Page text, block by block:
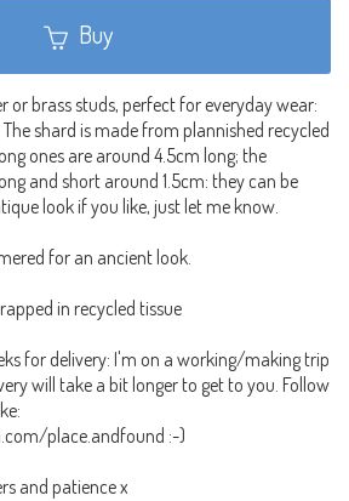
Buy
or brass studs, perfect for everyday wear:
shard is made from plannished recycled
ones are around 4.5cm long; the
and short around 1.5cm: they can be
look if you like, just let me know.
for an ancient look.
in recycled tissue
for delivery: I'm on a working/making trip
will take a bit longer to get to you. Follow
place.andfound :-)
and patience x